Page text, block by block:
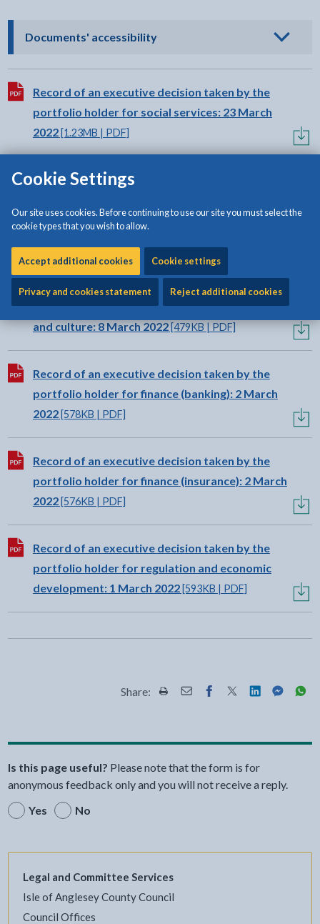
Cookie Settings
Our site uses cookies. Before continuing to use our site you must select the
cookie types that you wish to allow.
Accept additional cookies Cookie settings
Privacy and cookies statement Reject additional cookies
Documents' accessibility- click to view options
Download:
Record of an executive decision taken by the
portfolio holder for social services: 23 March
2022[1.23MB | PDF]
Download:
Record of an executive decision taken by the
holder for major projects and economic
Download:
Record of an executive decision taken by the
portfolio holder for education, youth, libraries
and culture: 8 March 2022[479KB | PDF]
Download:
Record of an executive decision taken by the
portfolio holder for finance (banking): 2 March
2022[578KB | PDF]
Download:
Record of an executive decision taken by the
portfolio holder for finance (insurance): 2 March
2022[576KB | PDF]
Download:
Record of an executive decision taken by the
portfolio holder for regulation and economic
development: 1 March 2022[593KB | PDF]
Share: Share this page by Print
Share this page by Email
Share this page on
Share this page
Share this
Share
Is this page useful? Please note that the form is for
anonymous feedback only and you will not receive a reply.
Yes
No
Legal and Committee Services
Isle of Anglesey County Council
Council Offices